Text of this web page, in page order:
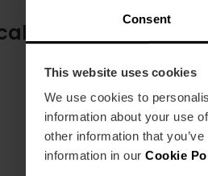
Consent
This website uses cookies
We use cookies to
information about your use
other information that
information in our Cookie
information